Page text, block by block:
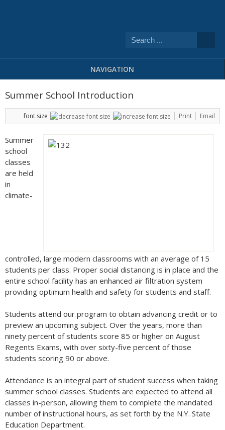
NAVIGATION
Summer School Introduction
font size Print Email
Summer
school
classes
are held
in
climate-
controlled, large modern classrooms with an average of 15
students per class. Proper social distancing is in place and the
entire school facility has an enhanced air filtration system
providing optimum health and safety for students and staff.
Students attend our program to obtain advancing credit or to
preview an upcoming subject. Over the years, more than
ninety percent of students score 85 or higher on August
Regents Exams, with over sixty-five percent of those
students scoring 90 or above.
Attendance is an integral part of student success when taking
summer school classes. Students are expected to attend all
classes in-person, allowing them to complete the mandated
number of instructional hours, as set forth by the N.Y. State
Education Department.